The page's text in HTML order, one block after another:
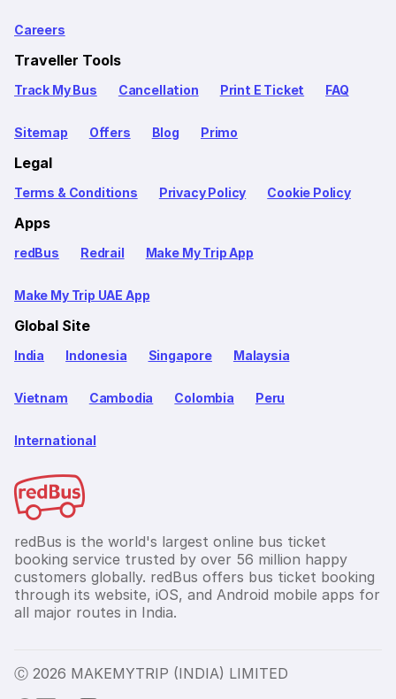
Careers
Traveller Tools
Track My Bus Cancellation Print E Ticket FAQ
Sitemap Offers Blog Primo
Legal
Terms & Conditions Privacy Policy Cookie Policy
Apps
redBus Redrail Make My Trip App
Make My Trip UAE App
Global Site
India Indonesia Singapore Malaysia
Vietnam Cambodia Colombia Peru
International
redBus is the world's largest online bus ticket
booking service trusted by over 56 million happy
customers globally. redBus offers bus ticket booking
through its website, iOS, and Android mobile apps for
all major routes in India.
Ⓒ 2026 MAKEMYTRIP (INDIA) LIMITED